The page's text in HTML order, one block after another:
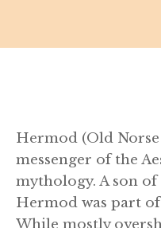
Hermod (Old
messenger of the
mythology. A son
Hermod was part
While mostly